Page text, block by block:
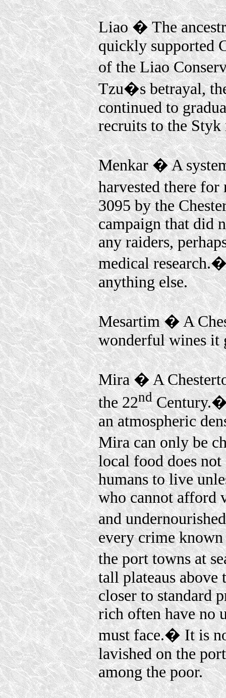
Liao � The
quickly supported
of the Liao
Tzu�s betrayal,
continued to
recruits to the
Menkar � A
harvested there
3095 by the
campaign that did
any raiders,
medical
anything else.
Mesartim � A
wonderful wines it
Mira � A
the 22ndCentury.�
an atmospheric
Mira can only be
local food does
humans to live
who cannot afford
and
every crime
the port towns at
tall plateaus above
closer to standard
rich often have no
must face.� It is
lavished on the
among the poor.